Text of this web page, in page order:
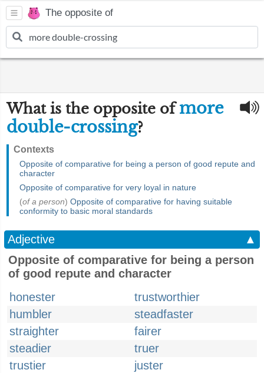
The opposite of
What is the opposite ofmore
double-crossing?
Contexts
Opposite of comparative for being a person of good repute and
character
Opposite of comparative for very loyal in nature
(of a person) Opposite of comparative for having suitable
conformity to basic moral standards
Adjective
▲
Opposite of comparative for being a person
of good repute and character
honester
trustworthier
humbler
steadfaster
straighter
fairer
steadier
truer
trustier
juster